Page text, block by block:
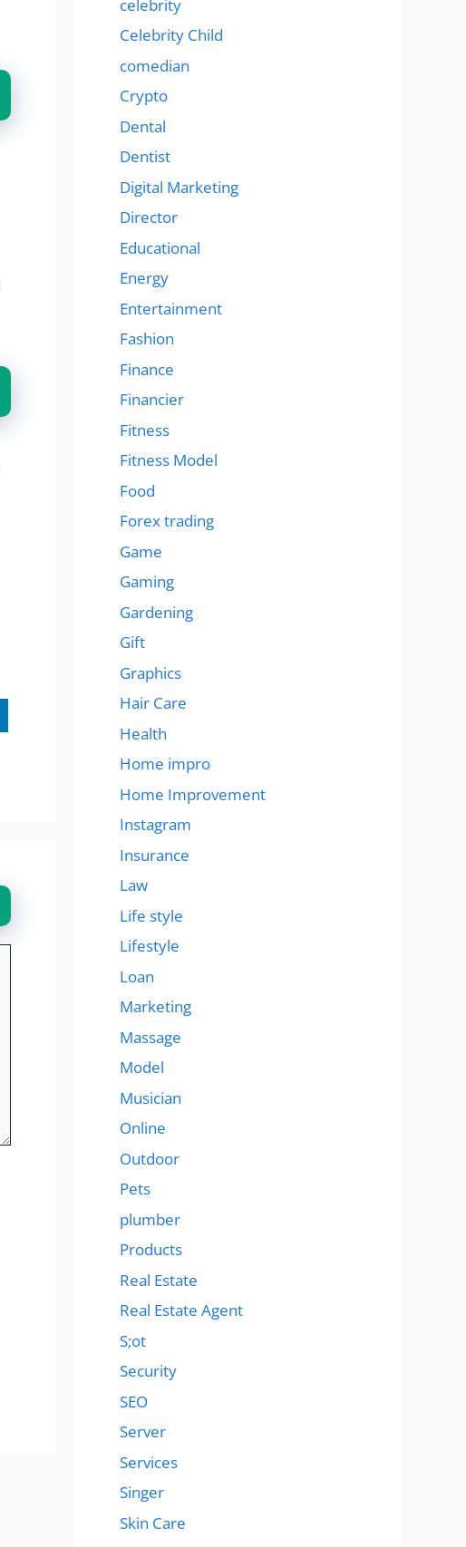
celebrity
Celebrity Child
comedian
Crypto
Dental
Dentist
Digital Marketing
Director
Educational
Energy
Entertainment
Fashion
Finance
Financier
Fitness
Fitness Model
Food
Forex trading
Game
Gaming
Gardening
Gift
Graphics
Hair Care
Health
Home impro
Home Improvement
Instagram
Insurance
Law
Life style
Lifestyle
Loan
Marketing
Massage
Model
Musician
Online
Outdoor
Pets
plumber
Products
Real Estate
Real Estate Agent
S;ot
Security
SEO
Server
Services
Singer
Skin Care